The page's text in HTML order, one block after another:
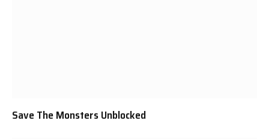
Save The Monsters Unblocked